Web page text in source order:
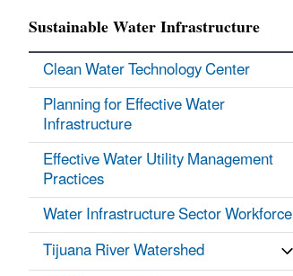
Sustainable Water Infrastructure
Clean Water Technology Center
Planning for Effective Water
Infrastructure
Effective Water Utility Management
Practices
Water Infrastructure Sector Workforce
Tijuana River Watershed